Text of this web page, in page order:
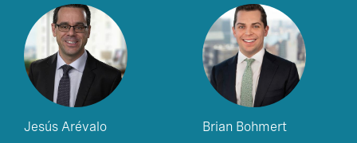
Jesús Arévalo Brian Bohmert